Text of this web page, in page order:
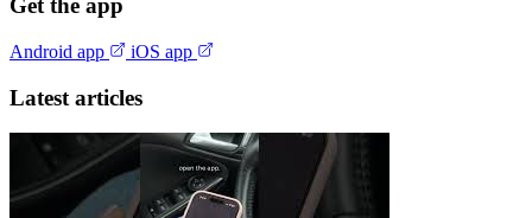
Get the app
Android app iOS app
Latest articles